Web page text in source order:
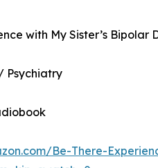
with My Sister’s Bipolar
Psychiatry
Be-There-